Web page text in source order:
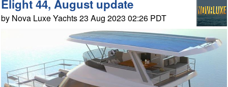
Elight 44, August update
by Nova Luxe Yachts 23 Aug 2023 02:26 PDT